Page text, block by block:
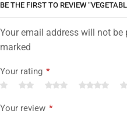
BE THE FIRST TO REVIEW
Your email address will not be
marked
Your rating *
Your review *